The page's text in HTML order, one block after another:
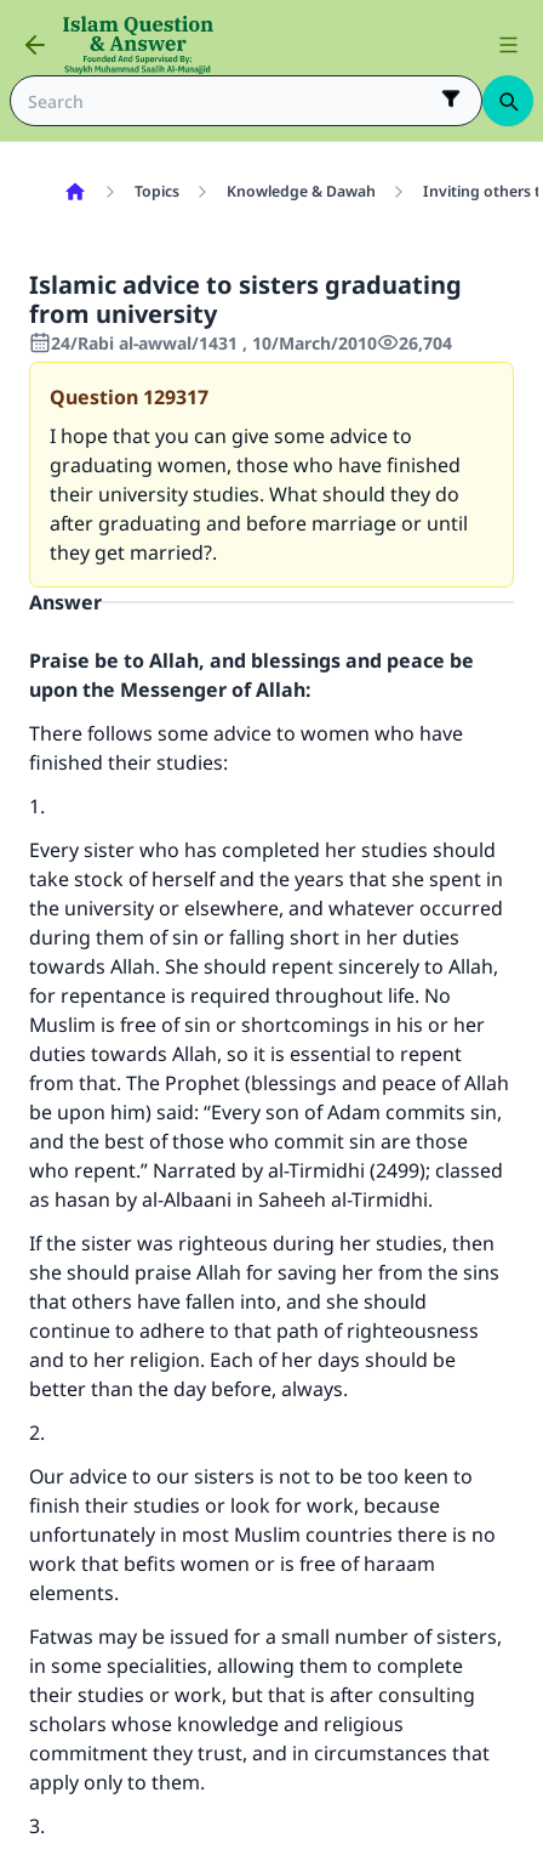
Topics Knowledge & Dawah Inviting others
Islamic advice to sisters graduating
from university
24/Rabi al-awwal/1431 , 10/March/2010 26,704
Question 129317
I hope that you can give some advice to
graduating women, those who have finished
their university studies. What should they do
after graduating and before marriage or until
they get married?.
Answer
Praise be to Allah, and blessings and peace be
upon the Messenger of Allah:
There follows some advice to women who have
finished their studies:
1.
Every sister who has completed her studies should
take stock of herself and the years that she spent in
the university or elsewhere, and whatever occurred
during them of sin or falling short in her duties
towards Allah. She should repent sincerely to Allah,
for repentance is required throughout life. No
Muslim is free of sin or shortcomings in his or her
duties towards Allah, so it is essential to repent
from that. The Prophet (blessings and peace of Allah
be upon him) said: “Every son of Adam commits sin,
and the best of those who commit sin are those
who repent.” Narrated by al-Tirmidhi (2499); classed
as hasan by al-Albaani in Saheeh al-Tirmidhi.
If the sister was righteous during her studies, then
she should praise Allah for saving her from the sins
that others have fallen into, and she should
continue to adhere to that path of righteousness
and to her religion. Each of her days should be
better than the day before, always.
2.
Our advice to our sisters is not to be too keen to
finish their studies or look for work, because
unfortunately in most Muslim countries there is no
work that befits women or is free of haraam
elements.
Fatwas may be issued for a small number of sisters,
in some specialities, allowing them to complete
their studies or work, but that is after consulting
scholars whose knowledge and religious
commitment they trust, and in circumstances that
apply only to them.
3.